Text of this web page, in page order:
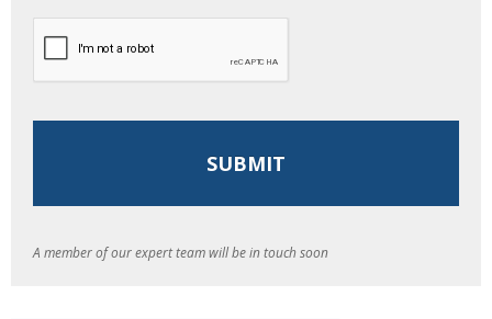
A member of our expert team will be in touch soon